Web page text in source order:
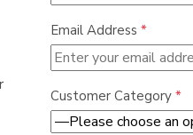
Email Address *
Customer Category *